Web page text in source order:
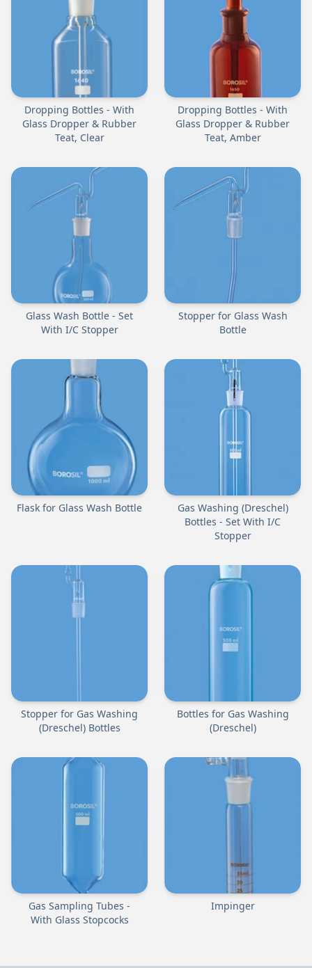
Dropping Bottles - With
Glass Dropper & Rubber
Teat, Clear
Dropping Bottles - With
Glass Dropper & Rubber
Teat, Amber
Glass Wash Bottle - Set
With I/C Stopper
Stopper for Glass Wash
Bottle
Flask for Glass Wash Bottle
Gas Washing (Dreschel)
Bottles - Set With I/C
Stopper
Stopper for Gas Washing
(Dreschel) Bottles
Bottles for Gas Washing
(Dreschel)
Gas Sampling Tubes -
With Glass Stopcocks
Impinger